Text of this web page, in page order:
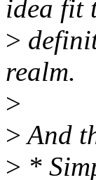
idea fit
>
realm.
>
>And
> *